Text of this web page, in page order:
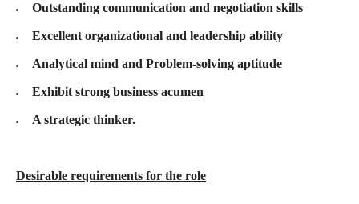
Outstanding communication and negotiation skills
Excellent organizational and leadership ability
Analytical mind and Problem-solving aptitude
Exhibit strong business acumen
A strategic thinker.
Desirable requirements for the role